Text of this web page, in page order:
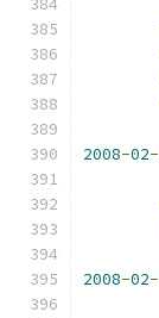
2008-02-
2008-02-